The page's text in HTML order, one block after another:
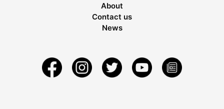
About
Contact us
News